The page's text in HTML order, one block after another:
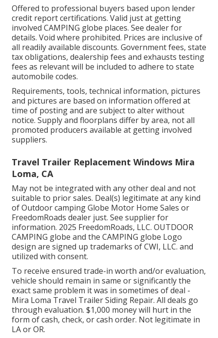
Offered to professional buyers based upon lender
credit report certifications. Valid just at getting
involved CAMPING globe places. See dealer for
details. Void where prohibited. Prices are inclusive of
all readily available discounts. Government fees, state
tax obligations, dealership fees and exhausts testing
fees as relevant will be included to adhere to state
automobile codes.
Requirements, tools, technical information, pictures
and pictures are based on information offered at
time of posting and are subject to alter without
notice. Supply and floorplans differ by area, not all
promoted producers available at getting involved
suppliers.
Travel Trailer Replacement Windows Mira
Loma, CA
May not be integrated with any other deal and not
suitable to prior sales. Deal(s) legitimate at any kind
of Outdoor camping Globe Motor Home Sales or
FreedomRoads dealer just. See supplier for
information. 2025 FreedomRoads, LLC. OUTDOOR
CAMPING globe and the CAMPING globe Logo
design are signed up trademarks of CWI, LLC. and
utilized with consent.
To receive ensured trade-in worth and/or evaluation,
vehicle should remain in same or significantly the
exact same problem it was in sometimes of deal -
Mira Loma Travel Trailer Siding Repair. All deals go
through evaluation. $1,000 money will hurt in the
form of cash, check, or cash order. Not legitimate in
LA or OR.